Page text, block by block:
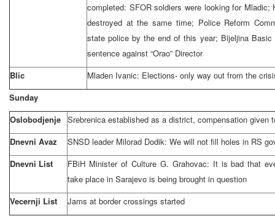
completed: SFOR soldiers were looking for
destroyed at the same time; Police Reform
state police by the end of this year; Bijeljina Basic
sentence against “Orao” Director
Blic
Mladen Ivanic: Elections- only way out from the
Sunday
Oslobodjenje Srebrenica established as a district, compensation given
Dnevni Avaz
SNSD leader Milorad Dodik: We will not fill holes in RS
Dnevni List
FBiH Minister of Culture G. Grahovac: It is bad that
take place in Sarajevo is being brought in question
Vecernji List
Jams at border crossings started